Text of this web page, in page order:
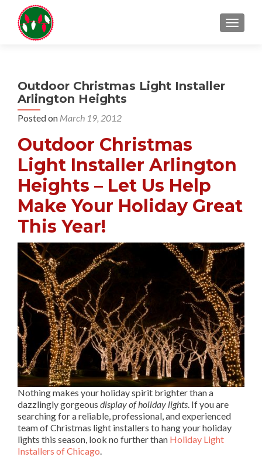
Outdoor Christmas Light Installer
Arlington Heights
Posted on March 19, 2012
Outdoor Christmas
Light Installer Arlington
Heights – Let Us Help
Make Your Holiday Great
This Year!
Nothing makes your holiday spirit brighter than a
dazzlingly gorgeous display of holiday lights . If you are
searching for a reliable, professional, and experienced
team of Christmas light installers to hang your holiday
lights this season, look no further than Holiday Light
Installers of Chicago